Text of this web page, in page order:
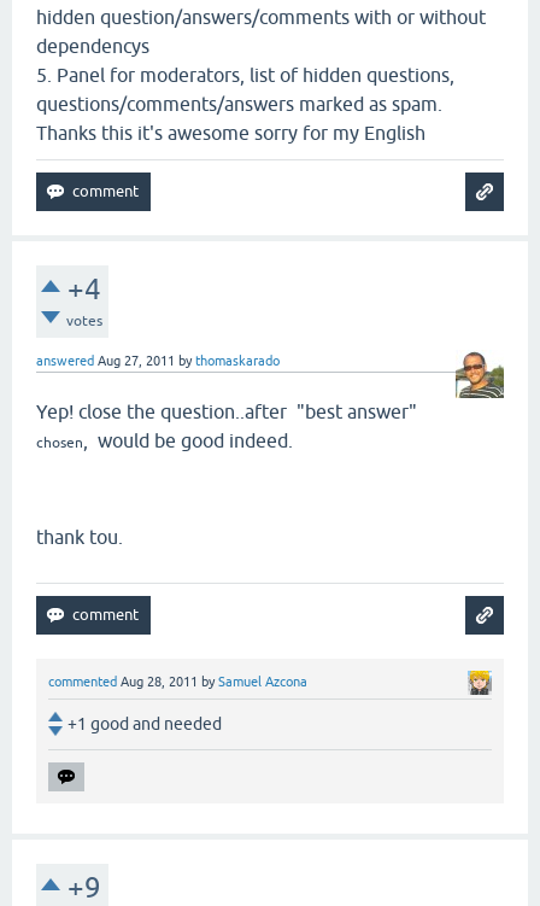
hidden question/answers/comments with or without
dependencys
5. Panel for moderators, list of hidden questions,
questions/comments/answers marked as spam.
Thanks this it's awesome sorry for my English
+4
votes
answered Aug 27, 2011 bythomaskarado
Yep! close the question..after "best answer"
chosen , would be good indeed.
thank tou.
commented Aug 28, 2011 bySamuel Azcona
+1 good and needed
+9